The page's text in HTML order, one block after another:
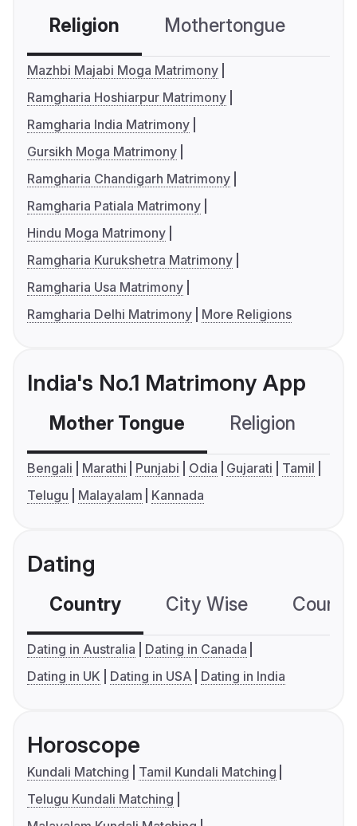
Religion Mothertongue
Mazhbi Majabi Moga Matrimony
Ramgharia Hoshiarpur Matrimony
Ramgharia India Matrimony
Gursikh Moga Matrimony
Ramgharia Chandigarh Matrimony
Ramgharia Patiala Matrimony
Hindu Moga Matrimony
Ramgharia Kurukshetra Matrimony
Ramgharia Usa Matrimony
Ramgharia Delhi Matrimony
More Religions
India's No.1 Matrimony App
Mother Tongue Religion
Bengali Marathi Punjabi Odia Gujarati
Tamil
Telugu
Malayalam Kannada
Dating
Country City Wise
Dating in Australia
Dating in Canada
Dating in UK
Dating in USA Dating in India
Horoscope
Kundali Matching
Tamil Kundali Matching
Telugu Kundali Matching